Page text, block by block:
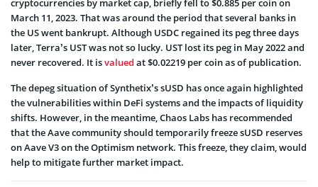
cryptocurrencies by market cap, briefly fell to $0.885 per coin on
March 11, 2023. That was around the period that several banks in
the US went bankrupt. Although USDC regained its peg three days
later, Terra’s UST was not so lucky. UST lost its peg in May 2022 and
never recovered. It isvalued at $0.02219 per coin as of publication.
The depeg situation of Synthetix’s sUSD has once again highlighted
the vulnerabilities within DeFi systems and the impacts of liquidity
shifts. However, in the meantime, Chaos Labs has recommended
that the Aave community should temporarily freeze sUSD reserves
on Aave V3 on the Optimism network. This freeze, they claim, would
help to mitigate further market impact.